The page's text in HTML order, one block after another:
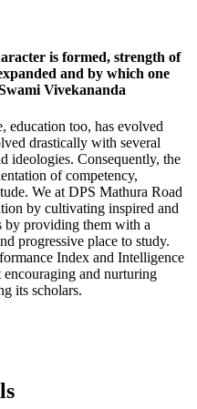
is formed, strength of
and by which one
Vivekananda
education too, has evolved
drastically with several
ideologies. Consequently, the
of competency,
We at DPS Mathura Road
by cultivating inspired and
by providing them with a
progressive place to study.
Index and Intelligence
and nurturing
its scholars.